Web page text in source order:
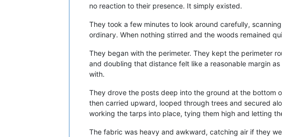
no reaction to their presence. It simply existed.
They took a few minutes to look around carefully,
ordinary. When nothing stirred and the woods remained
They began with the perimeter. They kept the perimeter
and doubling that distance felt like a reasonable margin
with.
They drove the posts deep into the ground at the bottom
then carried upward, looped through trees and secured
working the tarps into place, tying them high and letting
The fabric was heavy and awkward, catching air if they